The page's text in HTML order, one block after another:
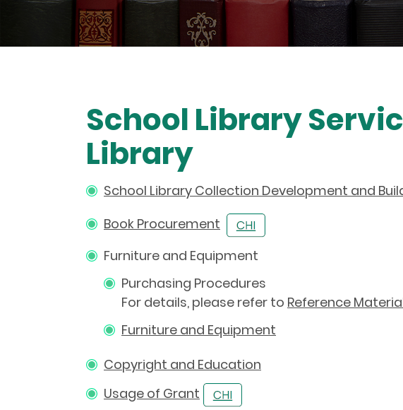
School Library
Library
School Library Collection Development and
Book Procurement
Furniture and Equipment
Purchasing Procedures
For details, please refer to Reference
Furniture and Equipment
Copyright and Education
Usage of Grant